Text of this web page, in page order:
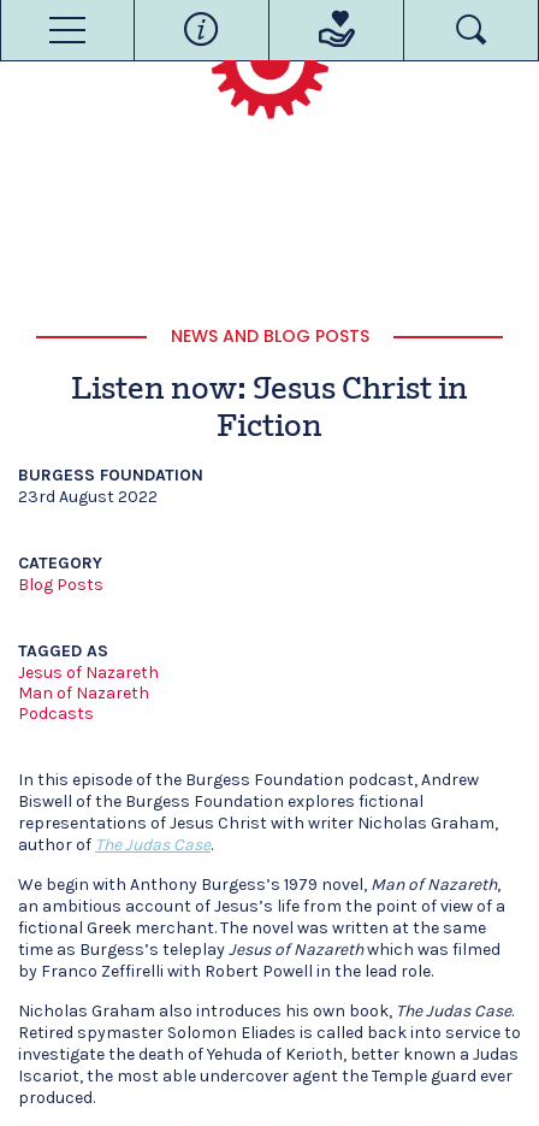
NEWS AND BLOG POSTS
Listen now: Jesus Christ in
Fiction
BURGESS FOUNDATION
23rd August 2022
CATEGORY
Blog Posts
TAGGED AS
Jesus of Nazareth
Man of Nazareth
Podcasts
In this episode of the Burgess Foundation podcast, Andrew
Biswell of the Burgess Foundation explores fictional
representations of Jesus Christ with writer Nicholas Graham,
author of The Judas Case.
We begin with Anthony Burgess’s 1979 novel, Man of Nazareth,
an ambitious account of Jesus’s life from the point of view of a
fictional Greek merchant. The novel was written at the same
time as Burgess’s teleplayJesus of Nazarethwhich was filmed
by Franco Zeffirelli with Robert Powell in the lead role.
Nicholas Graham also introduces his own book, The Judas Case.
Retired spymaster Solomon Eliades is called back into service to
investigate the death of Yehuda of Kerioth, better known a Judas
Iscariot, the most able undercover agent the Temple guard ever
produced.